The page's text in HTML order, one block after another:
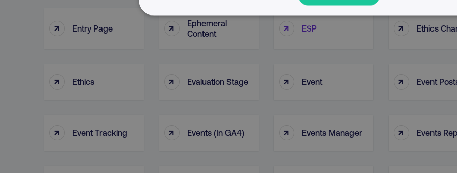
↑ Entry Page ↑
Ephemeral
Content
↑ ESP ↑ Ethics
↑ Ethics ↑ Evaluation Stage ↑ Event ↑ Event
↑ Event Tracking ↑ Events (in GA4) ↑ Events Manager ↑ Events
NECESSARY PERFORMANCE TARGETING FUNCTIONALITY
Strictly necessary cookies allow core website functionality such as user login and account management.
dmi-ab
digitalmarketinginstitute.com
4 weeks
Used to handle AB
of a test a user is in.